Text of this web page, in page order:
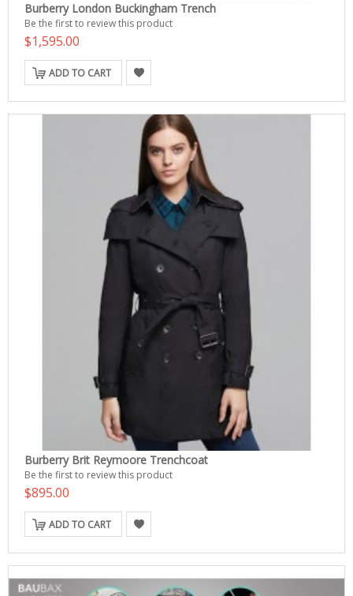
Burberry London Buckingham Trench
Be the first to review this product
$1,595.00
ADD TO CART
Burberry Brit Reymoore Trenchcoat
Be the first to review this product
$895.00
ADD TO CART